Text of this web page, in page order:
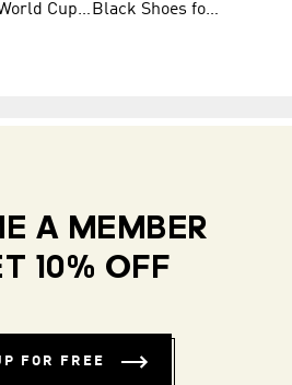
FIFA World Cup Teams Black Shoes for Men
A MEMBER
10% OFF
FOR FREE